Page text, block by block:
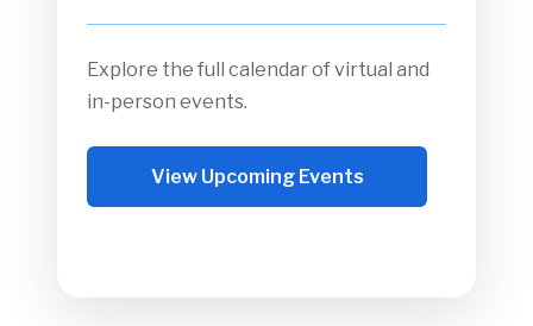
Explore the full calendar of virtual and
in-person events.
View Upcoming Events